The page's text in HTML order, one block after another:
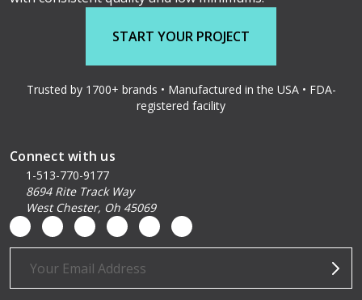
START YOUR PROJECT
Trusted by 1700+ brands • Manufactured in the USA • FDA-
registered facility
Connect with us
1-513-770-9177
8694 Rite Track Way
West Chester, Oh 45069
Email